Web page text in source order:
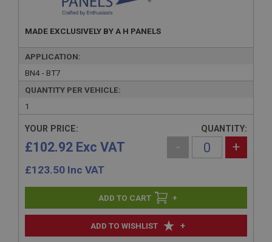
MADE EXCLUSIVELY BY A H PANELS
APPLICATION:
BN4 - BT7
QUANTITY PER VEHICLE:
1
ADD TO WISHLIST +
YOUR PRICE:
£102.92 Exc VAT
£123.50 Inc VAT
QUANTITY:
- +
+